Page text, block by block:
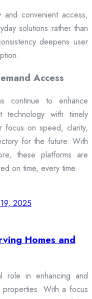
convenient access,
solutions rather than
deepens user
Access
continue to enhance
technology with timely
focus on speed, clarity,
for the future. With
these platforms are
on time, every time.
2025
Homes and
role in enhancing and
properties. With a focus